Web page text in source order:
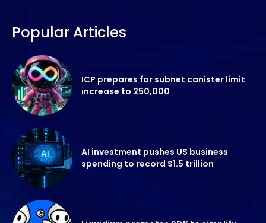
Popular Articles
ICP prepares for subnet canister limit
increase to 250,000
AI investment pushes US business
spending to record $1.5 trillion